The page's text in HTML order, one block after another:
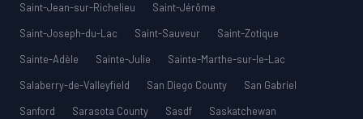
Saint-Jean-sur-Richelieu
Saint-Jérôme
Saint-Joseph-du-Lac
Saint-Sauveur
Saint-Zotique
Sainte-Adèle
Sainte-Julie
Sainte-Marthe-sur-le-Lac
Salaberry-de-Valleyfield
San Diego County
San Gabriel
Sanford
Sarasota County Sasdf
Saskatchewan